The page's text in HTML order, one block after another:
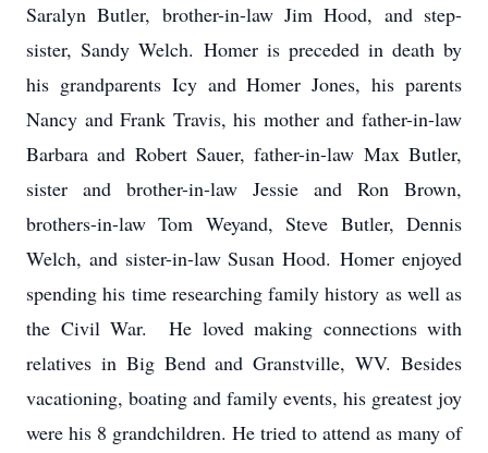
Saralyn Butler, brother-in-law Jim Hood, and step-
sister, Sandy Welch. Homer is preceded in death by
his grandparents Icy and Homer Jones, his parents
Nancy and Frank Travis, his mother and father-in-law
Barbara and Robert Sauer, father-in-law Max Butler,
sister and brother-in-law Jessie and Ron Brown,
brothers-in-law Tom Weyand, Steve Butler, Dennis
Welch, and sister-in-law Susan Hood. Homer enjoyed
spending his time researching family history as well as
the Civil War. He loved making connections with
relatives in Big Bend and Granstville, WV. Besides
vacationing, boating and family events, his greatest joy
were his 8 grandchildren. He tried to attend as many of